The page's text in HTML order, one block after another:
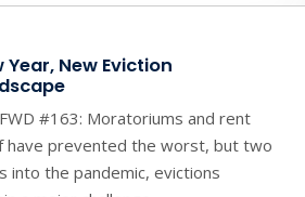
Year, New Eviction
#163: Moratoriums and rent
have prevented the worst, but two
into the pandemic, evictions